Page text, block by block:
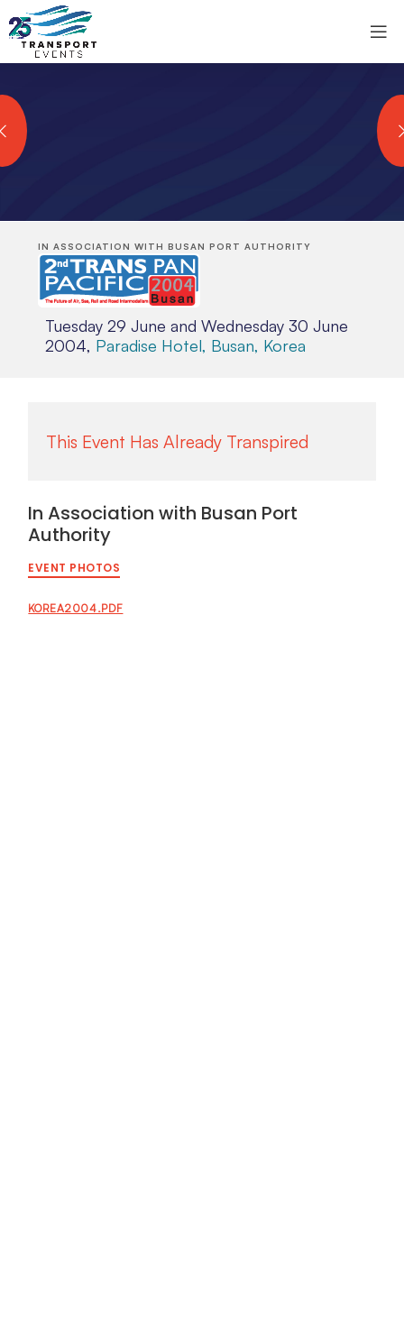
IN ASSOCIATION WITH BUSAN PORT AUTHORITY
Tuesday 29 June and Wednesday 30 June
2004, Paradise Hotel, Busan, Korea
In Association with Busan Port
Authority
EVENT PHOTOS
KOREA2004.PDF